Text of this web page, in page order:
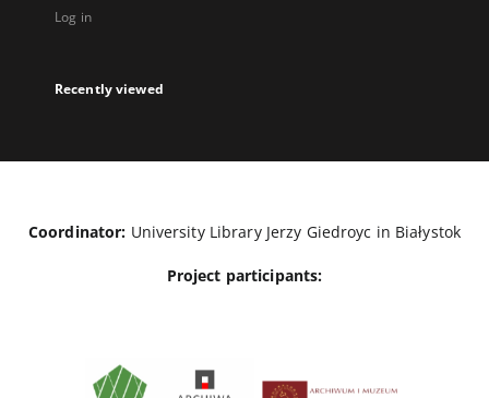
Log in
Recently viewed
Coordinator: University Library Jerzy Giedroyc in Białystok
Project participants: